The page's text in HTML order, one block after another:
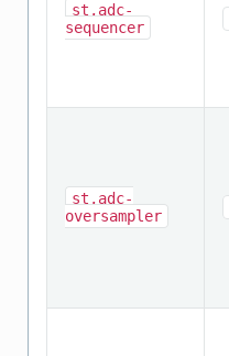
st,adc-
sequencer
st,adc-
oversampler